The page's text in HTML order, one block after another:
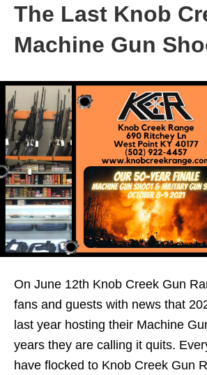
The Last Knob
Machine Gun
On June 12th Knob Creek Gun
fans and guests with news that
last year hosting their Machine
years they are calling it quits.
have flocked to Knob Creek Gun